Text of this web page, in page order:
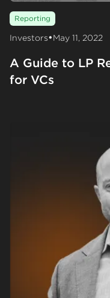
Reporting
Investors•May 11, 2022
A Guide to LP
for VCs